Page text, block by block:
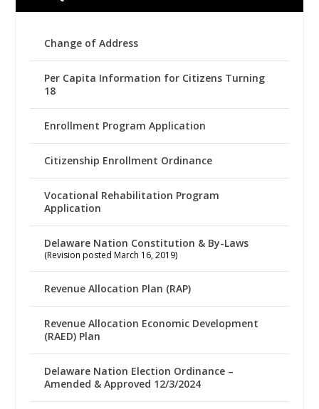
Change of Address
Per Capita Information for Citizens Turning
18
Enrollment Program Application
Citizenship Enrollment Ordinance
Vocational Rehabilitation Program
Application
Delaware Nation Constitution & By-Laws
(Revision posted March 16, 2019)
Revenue Allocation Plan (RAP)
Revenue Allocation Economic Development
(RAED) Plan
Delaware Nation Election Ordinance –
Amended & Approved 12/3/2024